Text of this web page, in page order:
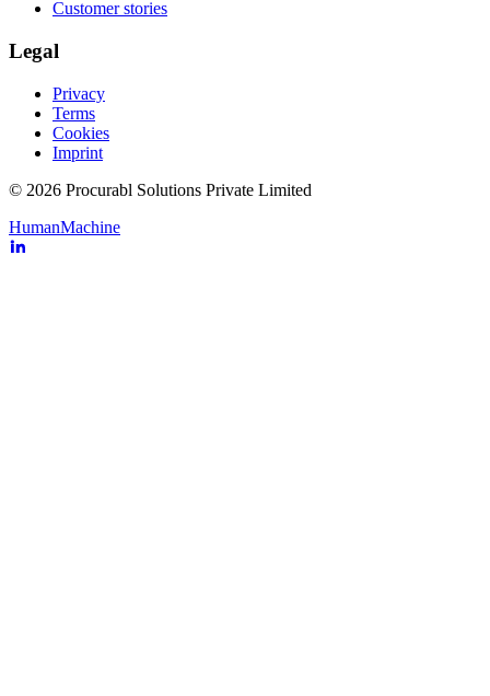
Customer stories
Legal
Privacy
Terms
Cookies
Imprint
© 2026 Procurabl Solutions Private Limited
HumanMachine